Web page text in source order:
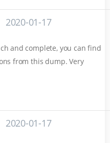
2020-01-17
and complete, you can find
from this dump. Very
2020-01-17